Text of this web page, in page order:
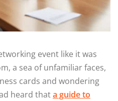
event like it was
a sea of unfamiliar faces,
cards and wondering
heard thata guide to